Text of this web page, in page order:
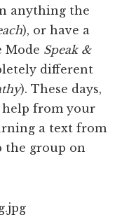
anything the
), or have a
Mode Speak &
different
). These days,
from your
a text from
the group on